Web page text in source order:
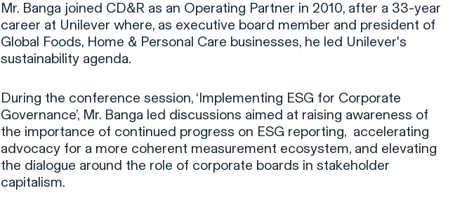
Mr. Banga joined CD&R as an Operating Partner in 2010, after a 33-year
career at Unilever where, as executive board member and president of
Global Foods, Home & Personal Care businesses, he led Unilever's
sustainability agenda.
During the conference session, ‘Implementing ESG for Corporate
Governance’, Mr. Banga led discussions aimed at raising awareness of
the importance of continued progress on ESG reporting, accelerating
advocacy for a more coherent measurement ecosystem, and elevating
the dialogue around the role of corporate boards in stakeholder
capitalism.